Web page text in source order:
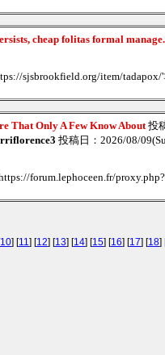
cheap folitas formal
sjsbrookfield.org/item/
That Only A Few Know About投
投稿日：2026/08/
https://forum.lephoceen.fr/
10] [11] [12] [13] [14] [15] [16] [17] [18]